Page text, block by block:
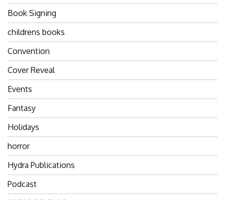
Book Signing
childrens books
Convention
Cover Reveal
Events
Fantasy
Holidays
horror
Hydra Publications
Podcast